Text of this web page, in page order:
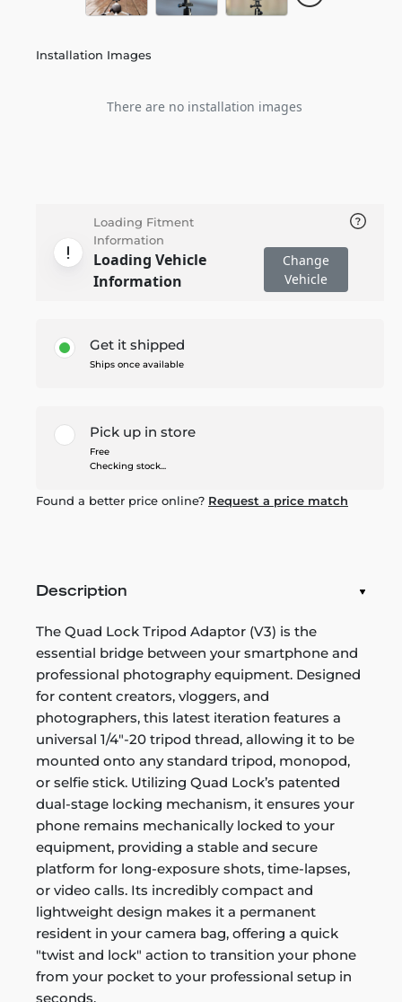
Installation Images
There are no installation images
Loading Fitment
Information
Loading Vehicle
Information
Change
Vehicle
Get it shipped
Ships once available
Pick up in store
Free
Checking stock...
Found a better price online? Request a price match
Description
The Quad Lock Tripod Adaptor (V3) is the
essential bridge between your smartphone and
professional photography equipment. Designed
for content creators, vloggers, and
photographers, this latest iteration features a
universal 1/4"-20 tripod thread, allowing it to be
mounted onto any standard tripod, monopod,
or selfie stick. Utilizing Quad Lock’s patented
dual-stage locking mechanism, it ensures your
phone remains mechanically locked to your
equipment, providing a stable and secure
platform for long-exposure shots, time-lapses,
or video calls. Its incredibly compact and
lightweight design makes it a permanent
resident in your camera bag, offering a quick
"twist and lock" action to transition your phone
from your pocket to your professional setup in
seconds.